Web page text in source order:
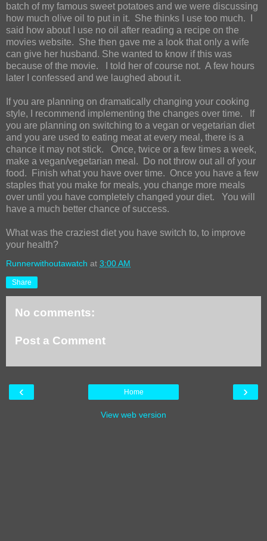
batch of my famous sweet potatoes and we were discussing
how much olive oil to put in it. She thinks I use too much. I
said how about I use no oil after reading a recipe on the
movies website. She then gave me a look that only a wife
can give her husband. She wanted to know if this was
because of the movie. I told her of course not. A few hours
later I confessed and we laughed about it.
If you are planning on dramatically changing your cooking
style, I recommend implementing the changes over time. If
you are planning on switching to a vegan or vegetarian diet
and you are used to eating meat at every meal, there is a
chance it may not stick. Once, twice or a few times a week,
make a vegan/vegetarian meal. Do not throw out all of your
food. Finish what you have over time. Once you have a few
staples that you make for meals, you change more meals
over until you have completely changed your diet. You will
have a much better chance of success.
What was the craziest diet you have switch to, to improve
your health?
Runnerwithoutawatch at 3:00 AM
Share
No comments:
Post a Comment
‹ ›
Home
View web version